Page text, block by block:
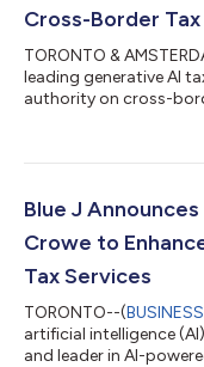
Cross-Border
TORONTO &
leading generative AI
authority on cross-
International tax has
content covering 220+
conversational AI,
Blue J
Crowe to
Tax Services
TORONTO--(
artificial intelligence
and leader in AI-